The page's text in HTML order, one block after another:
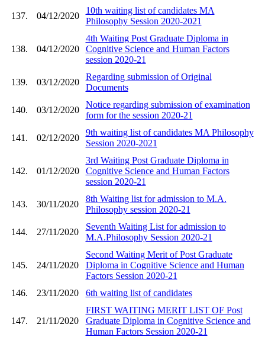
137. 04/12/2020
10th waiting list of candidates MA
Philosophy Session 2020-2021
138. 04/12/2020
4th Waiting Post Graduate Diploma in
Cognitive Science and Human Factors
session 2020-21
139. 03/12/2020
Regarding submission of Original
Documents
140. 03/12/2020
Notice regarding submission of examination
form for the session 2020-21
141. 02/12/2020
9th waiting list of candidates MA Philosophy
Session 2020-2021
142. 01/12/2020
3rd Waiting Post Graduate Diploma in
Cognitive Science and Human Factors
session 2020-21
143. 30/11/2020
8th Waiting list for admission to M.A.
Philosophy session 2020-21
144. 27/11/2020
Seventh Waiting List for admission to
M.A.Philosophy Session 2020-21
145. 24/11/2020
Second Waiting Merit of Post Graduate
Diploma in Cognitive Science and Human
Factors Session 2020-21
146.
23/11/2020 6th waiting list of candidates
147. 21/11/2020
FIRST WAITING MERIT LIST OF Post
Graduate Diploma in Cognitive Science and
Human Factors Session 2020-21